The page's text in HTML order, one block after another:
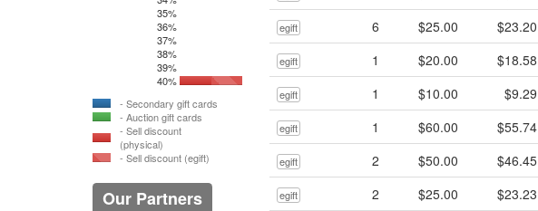
35%
36%
37%
38%
39%
40%
- Secondary gift cards
- Auction gift cards
- Sell discount
(physical)
- Sell discount (egift)
Our Partners
egift 6 $25.00 $23.20
egift 1 $20.00 $18.58
egift 1 $10.00 $9.29
egift 1 $60.00 $55.74
egift 2 $50.00 $46.45
egift 2 $25.00 $23.23